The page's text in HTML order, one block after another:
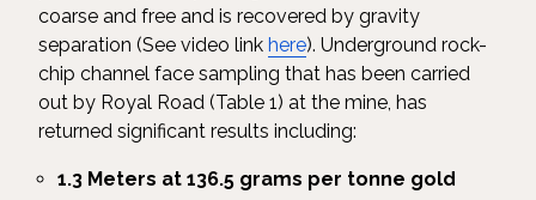
coarse and free and is recovered by gravity
separation (See video link here). Underground rock-
chip channel face sampling that has been carried
out by Royal Road (Table 1) at the mine, has
returned significant results including:
1.3 Meters at 136.5 grams per tonne gold